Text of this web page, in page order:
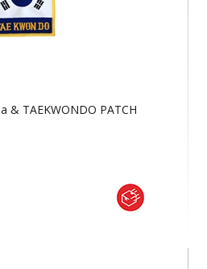
& TAEKWONDO PATCH